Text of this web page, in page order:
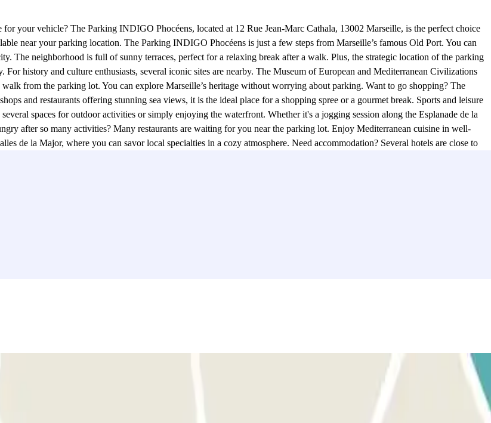
your vehicle? The Parking INDIGO Phocéens, located at 12 Rue Jean-Marc Cathala, 13002 Marseille, is the perfect choice
near your parking location. The Parking INDIGO Phocéens is just a few steps from Marseille’s famous Old Port. You can
The neighborhood is full of sunny terraces, perfect for a relaxing break after a walk. Plus, the strategic location of the parking
history and culture enthusiasts, several iconic sites are nearby. The Museum of European and Mediterranean Civilizations
from the parking lot. You can explore Marseille’s heritage without worrying about parking. Want to go shopping? The
and restaurants offering stunning sea views, it is the ideal place for a shopping spree or a gourmet break. Sports and leisure
spaces for outdoor activities or simply enjoying the waterfront. Whether it's a jogging session along the Esplanade de la
after so many activities? Many restaurants are waiting for you near the parking lot. Enjoy Mediterranean cuisine in well-
de la Major, where you can savor local specialties in a cozy atmosphere. Need accommodation? Several hotels are close to